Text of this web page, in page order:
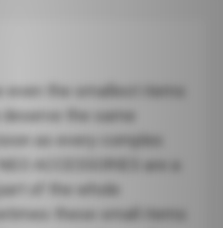
even the smallest items
the same
as every complex
ACCESSORIES are a
of the whole
these small items